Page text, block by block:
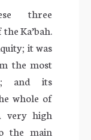
three
Ka’bah.
it was
the most
and its
whole of
very high
the main